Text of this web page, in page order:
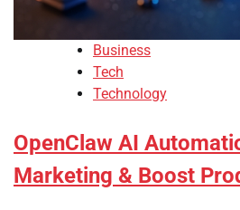
Business
Tech
Technology
OpenClaw AI
Marketing & Boost